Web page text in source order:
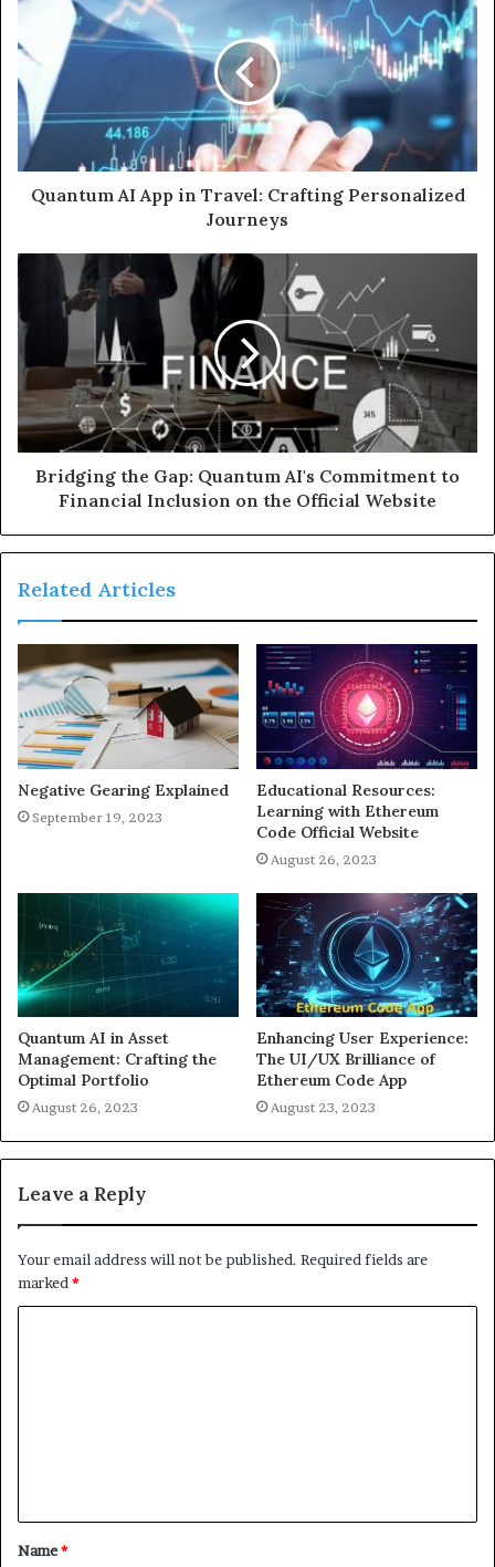
t
e
Quantum AI App in Travel: Crafting Personalized
Journeys
Bridging the Gap: Quantum AI's Commitment to
Financial Inclusion on the Official Website
Related Articles
Negative Gearing Explained
September 19, 2023
Educational Resources:
Learning with Ethereum
Code Official Website
August 26, 2023
Quantum AI in Asset
Management: Crafting the
Optimal Portfolio
August 26, 2023
Enhancing User Experience:
The UI/UX Brilliance of
Ethereum Code App
August 23, 2023
Leave a Reply
Your email address will not be published. Required fields are
marked*
Name*